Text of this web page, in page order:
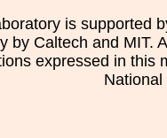
is supported
by Caltech and MIT.
expressed in this